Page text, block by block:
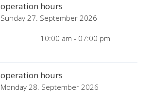
operation hours
Sunday 27. September 2026
10:00 am - 07:00 pm
operation hours
Monday 28. September 2026